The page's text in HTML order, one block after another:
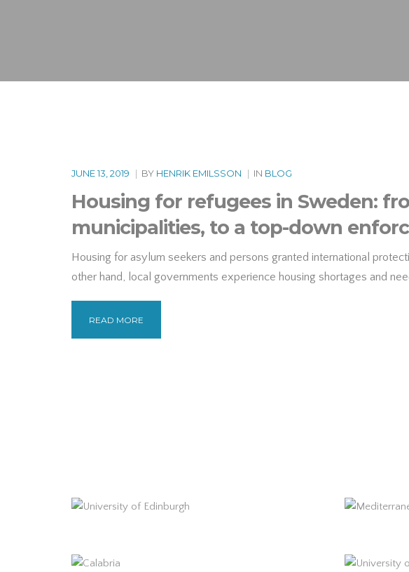
JUNE 13, 2019 | BY HENRIK EMILSSON | IN BLOG
Housing for refugees in Sweden:
municipalities, to a top-down
Housing for asylum seekers and persons granted international
other hand, local governments experience housing shortages and
READ MORE